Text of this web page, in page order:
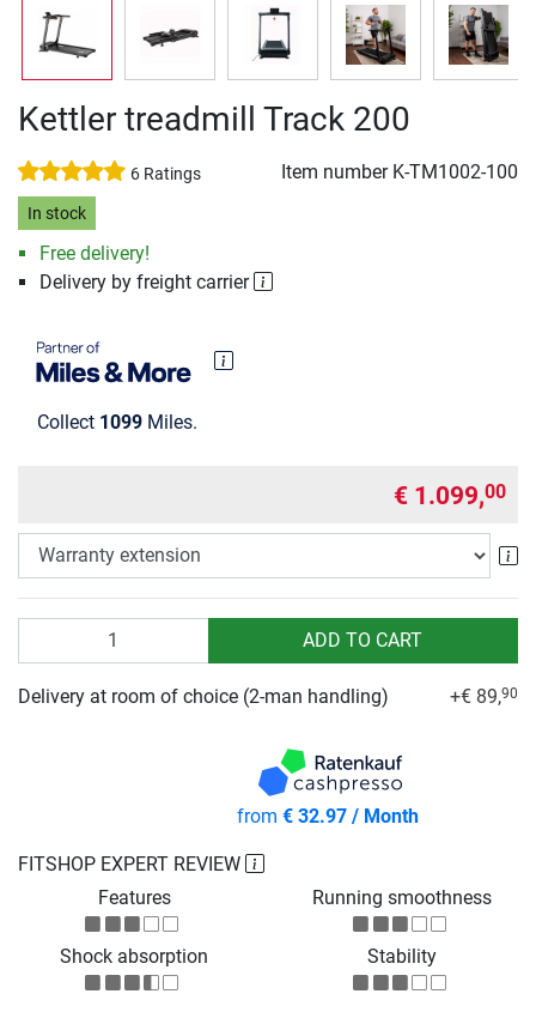
Kettler treadmill Track 200
6 Ratings Item number K-TM1002-100
In stock
Free delivery!
Delivery by freight carrier
Collect 1099 Miles.
€ 1.099,00
ADD TO CART
FITSHOP EXPERT REVIEW
Features
Running smoothness
Shock absorption Stability
Delivery at room of choice (2-man handling) +€ 89,90
from€ 32.97 / Month